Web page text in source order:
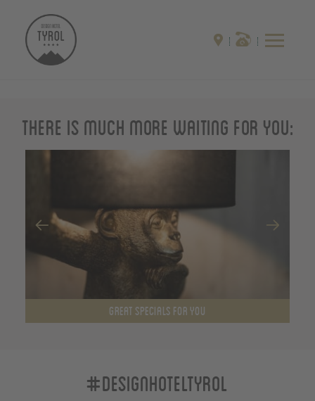
There is much more waiting for you:
GREAT SPECIALS FOR YOU
#designhoteltyrol